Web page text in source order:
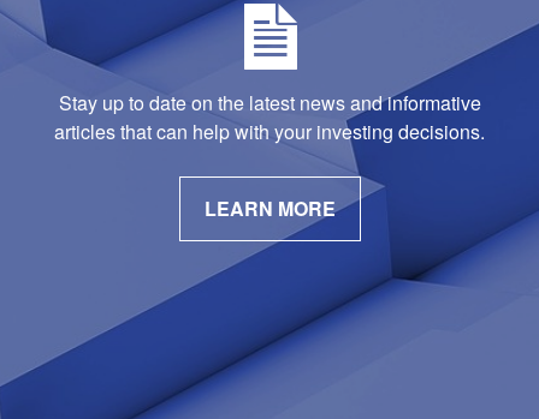
Stay up to date on the latest news and informative
articles that can help with your investing decisions.
LEARN MORE